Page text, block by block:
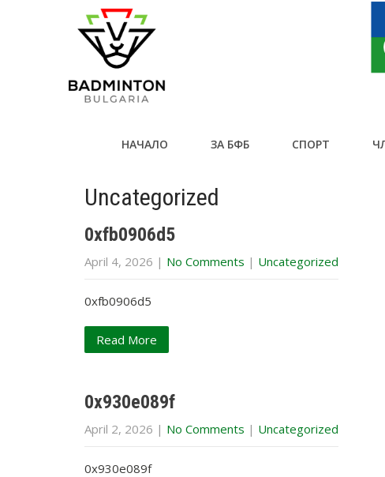
НАЧАЛО ЗА БФБ СПОРТ
Uncategorized
0xfb0906d5
April 4, 2026 | No Comments | Uncategorized
0xfb0906d5
Read More
0x930e089f
April 2, 2026 | No Comments | Uncategorized
0x930e089f